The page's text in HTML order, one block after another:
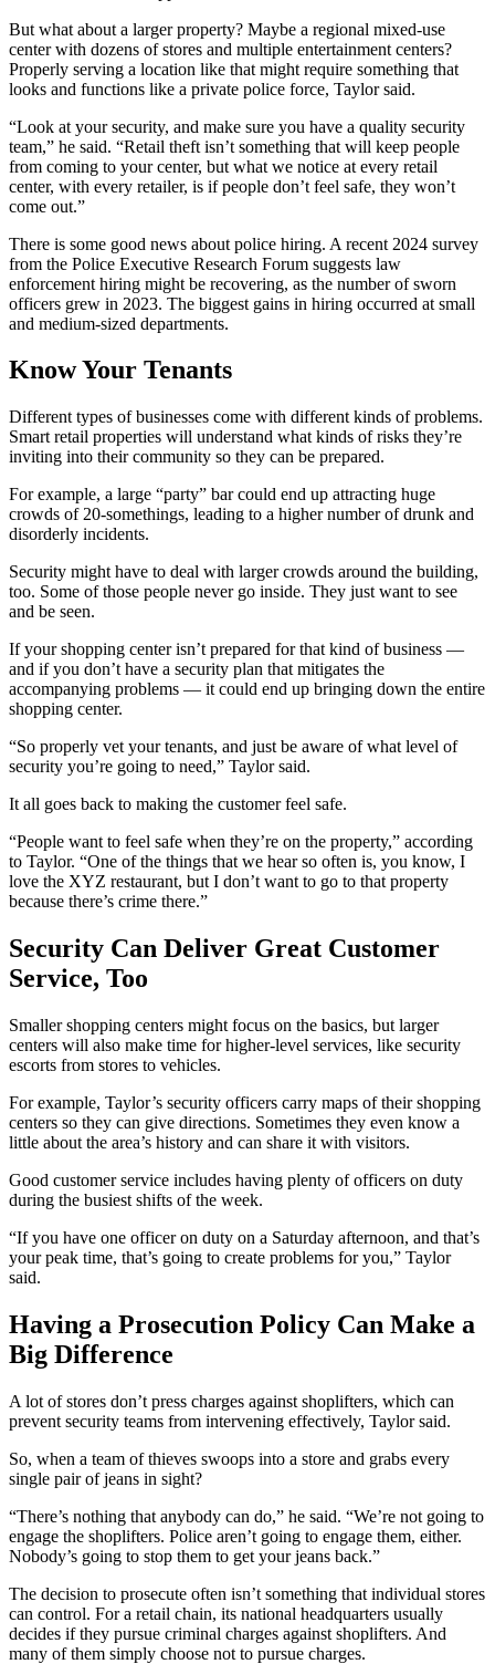
But what about a larger property? Maybe a regional mixed-use
center with dozens of stores and multiple entertainment centers?
Properly serving a location like that might require something that
looks and functions like a private police force, Taylor said.
“Look at your security, and make sure you have a quality security
team,” he said. “Retail theft isn’t something that will keep people
from coming to your center, but what we notice at every retail
center, with every retailer, is if people don’t feel safe, they won’t
come out.”
There is some good news about police hiring. A recent 2024 survey
from the Police Executive Research Forum suggests law
enforcement hiring might be recovering, as the number of sworn
officers grew in 2023. The biggest gains in hiring occurred at small
and medium-sized departments.
Know Your Tenants
Different types of businesses come with different kinds of problems.
Smart retail properties will understand what kinds of risks they’re
inviting into their community so they can be prepared.
For example, a large “party” bar could end up attracting huge
crowds of 20-somethings, leading to a higher number of drunk and
disorderly incidents.
Security might have to deal with larger crowds around the building,
too. Some of those people never go inside. They just want to see
and be seen.
If your shopping center isn’t prepared for that kind of business —
and if you don’t have a security plan that mitigates the
accompanying problems — it could end up bringing down the entire
shopping center.
“So properly vet your tenants, and just be aware of what level of
security you’re going to need,” Taylor said.
It all goes back to making the customer feel safe.
“People want to feel safe when they’re on the property,” according
to Taylor. “One of the things that we hear so often is, you know, I
love the XYZ restaurant, but I don’t want to go to that property
because there’s crime there.”
Security Can Deliver Great Customer
Service, Too
Smaller shopping centers might focus on the basics, but larger
centers will also make time for higher-level services, like security
escorts from stores to vehicles.
For example, Taylor’s security officers carry maps of their shopping
centers so they can give directions. Sometimes they even know a
little about the area’s history and can share it with visitors.
Good customer service includes having plenty of officers on duty
during the busiest shifts of the week.
“If you have one officer on duty on a Saturday afternoon, and that’s
your peak time, that’s going to create problems for you,” Taylor
said.
Having a Prosecution Policy Can Make a
Big Difference
A lot of stores don’t press charges against shoplifters, which can
prevent security teams from intervening effectively, Taylor said.
So, when a team of thieves swoops into a store and grabs every
single pair of jeans in sight?
“There’s nothing that anybody can do,” he said. “We’re not going to
engage the shoplifters. Police aren’t going to engage them, either.
Nobody’s going to stop them to get your jeans back.”
The decision to prosecute often isn’t something that individual stores
can control. For a retail chain, its national headquarters usually
decides if they pursue criminal charges against shoplifters. And
many of them simply choose not to pursue charges.